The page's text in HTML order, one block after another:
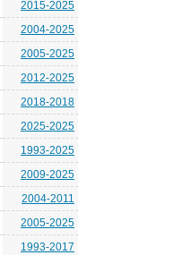
2015-2025
2004-2025
2005-2025
2012-2025
2018-2018
2025-2025
1993-2025
2009-2025
2004-2011
2005-2025
1993-2017